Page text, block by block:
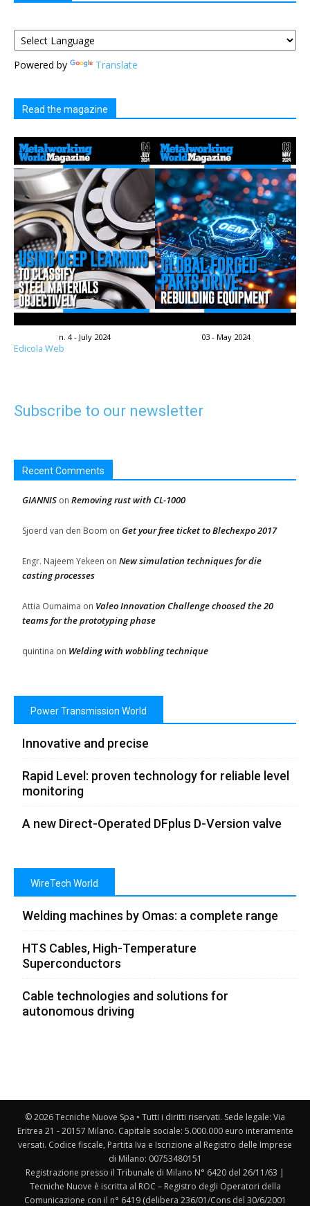
Powered by Translate
Read the magazine
n. 4 - July 2024 03 - May 2024
Edicola Web
Subscribe to our newsletter
Recent Comments
GIANNIS on Removing rust with CL-1000
Sjoerd van den Boom on Get your free ticket to Blechexpo 2017
Engr. Najeem Yekeen on New simulation techniques for die
casting processes
Attia Oumaima on Valeo Innovation Challenge choosed the 20
teams for the prototyping phase
quintina on Welding with wobbling technique
Power Transmission World
Innovative and precise
Rapid Level: proven technology for reliable level
monitoring
A new Direct-Operated DFplus D-Version valve
WireTech World
Welding machines by Omas: a complete range
HTS Cables, High-Temperature
Superconductors
Cable technologies and solutions for
autonomous driving
© 2026 Tecniche Nuove Spa • Tutti i diritti riservati. Sede legale: Via
Eritrea 21 - 20157 Milano. Capitale sociale: 5.000.000 euro interamente
versati. Codice fiscale, Partita Iva e Iscrizione al Registro delle Imprese
di Milano: 00753480151
Registrazione presso il Tribunale di Milano N° 6420 del 26/11/63 |
Tecniche Nuove è iscritta al ROC – Registro degli Operatori della
Comunicazione con il n° 6419 (delibera 236/01/Cons del 30/6/2001